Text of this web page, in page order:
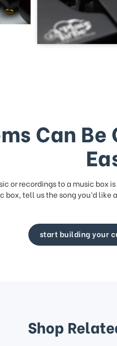
Can
or recordings to a music box
box, tell us the song you’d like
start building your
Shop